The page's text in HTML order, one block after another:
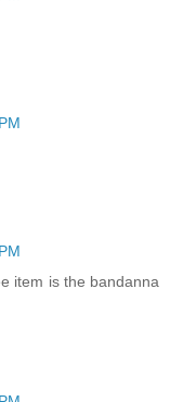
item is the bandanna